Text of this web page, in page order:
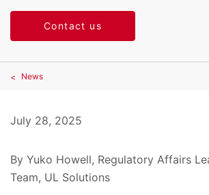
Contact us
News
July 28, 2025
By Yuko Howell, Regulatory Affairs
Team, UL Solutions